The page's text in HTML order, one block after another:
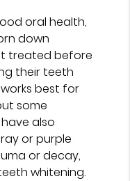
oral health,
down
treated before
their teeth
best for
some
also
or purple
or decay,
whitening.